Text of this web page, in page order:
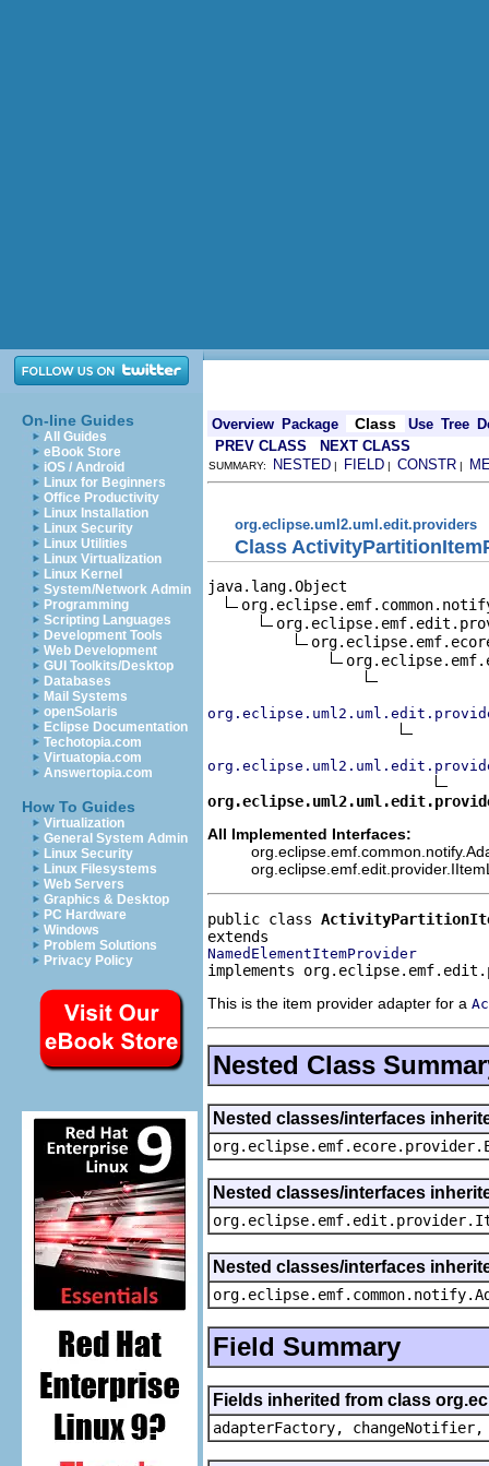
On-line Guides
All Guides
eBook Store
iOS / Android
Linux for Beginners
Office Productivity
Linux Installation
Linux Security
Linux Utilities
Linux Virtualization
Linux Kernel
System/Network Admin
Programming
Scripting Languages
Development Tools
Web Development
GUI Toolkits/Desktop
Databases
Mail Systems
openSolaris
Eclipse Documentation
Techotopia.com
Virtuatopia.com
Answertopia.com
How To Guides
Virtualization
General System Admin
Linux Security
Linux Filesystems
Web Servers
Graphics & Desktop
PC Hardware
Windows
Problem Solutions
Privacy Policy
Overview Package Class Use Tree
PREV CLASS
NEXT CLASS
SUMMARY: NESTED | FIELD | CONSTR |
org.eclipse.uml2.uml.edit.providers
Class
java.lang.Object
All Implemented Interfaces:
public class
NamedElementItemProvider
implements
This is the item provider adapter for a
Nested Class
Nested classes/interfaces
Nested classes/interfaces
Nested classes/interfaces
Field Summary
Fields inherited from class
adapterFactory,